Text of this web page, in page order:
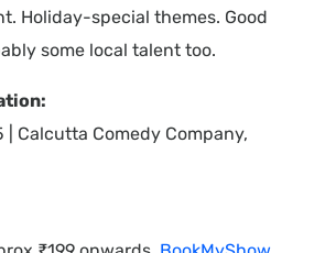
Holiday-special themes. Good
some local talent too.
| Calcutta Comedy Company,